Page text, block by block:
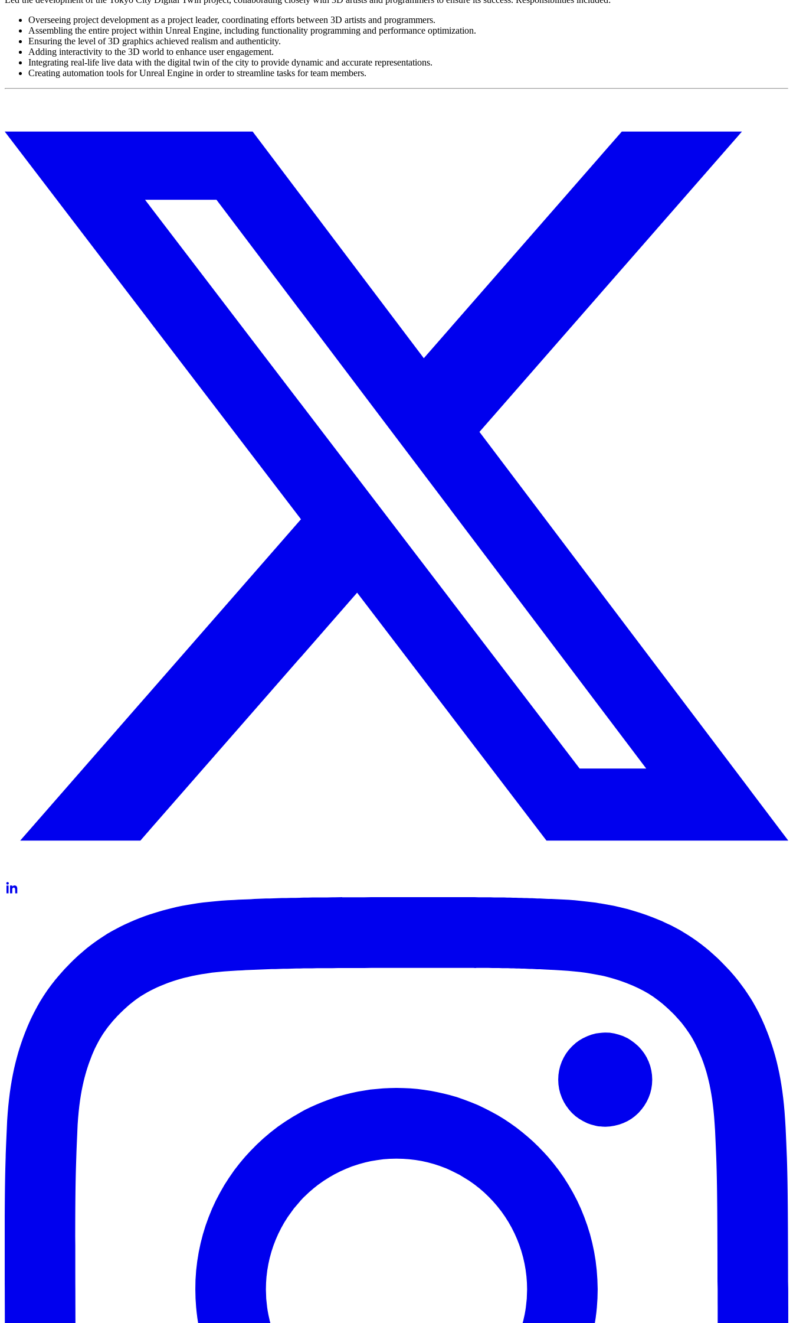
Overseeing project development as a project leader, coordinating efforts between 3D artists and programmers.
Assembling the entire project within Unreal Engine, including functionality programming and performance optimization.
Ensuring the level of 3D graphics achieved realism and authenticity.
Adding interactivity to the 3D world to enhance user engagement.
Integrating real-life live data with the digital twin of the city to provide dynamic and accurate representations.
Creating automation tools for Unreal Engine in order to streamline tasks for team members.